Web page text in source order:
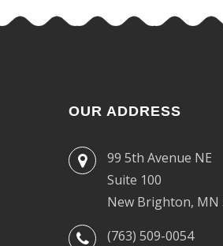
OUR ADDRESS
99 5th Avenue NE
Suite 100
New Brighton, MN
(763) 509-0054